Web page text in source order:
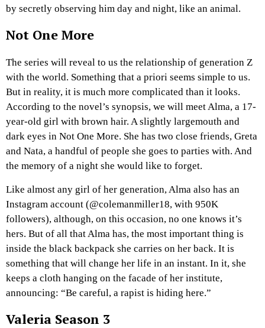
by secretly observing him day and night, like an animal.
Not One More
The series will reveal to us the relationship of generation Z
with the world. Something that a priori seems simple to us.
But in reality, it is much more complicated than it looks.
According to the novel’s synopsis, we will meet Alma, a 17-
year-old girl with brown hair. A slightly largemouth and
dark eyes in Not One More. She has two close friends, Greta
and Nata, a handful of people she goes to parties with. And
the memory of a night she would like to forget.
Like almost any girl of her generation, Alma also has an
Instagram account (@colemanmiller18, with 950K
followers), although, on this occasion, no one knows it’s
hers. But of all that Alma has, the most important thing is
inside the black backpack she carries on her back. It is
something that will change her life in an instant. In it, she
keeps a cloth hanging on the facade of her institute,
announcing: “Be careful, a rapist is hiding here.”
Valeria Season 3